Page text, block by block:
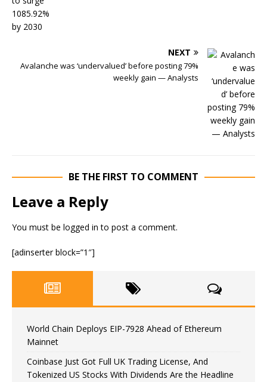
NEXT
Avalanche was ‘undervalued’ before posting 79%
weekly gain — Analysts
BE THE FIRST TO COMMENT
Leave a Reply
You must be logged in to post a comment.
[adinserter block=”1″]
World Chain Deploys EIP-7928 Ahead of Ethereum
Mainnet
Coinbase Just Got Full UK Trading License, And
Tokenized US Stocks With Dividends Are the Headline